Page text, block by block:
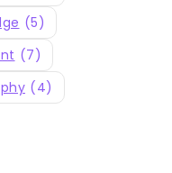
(5)
(7)
(4)